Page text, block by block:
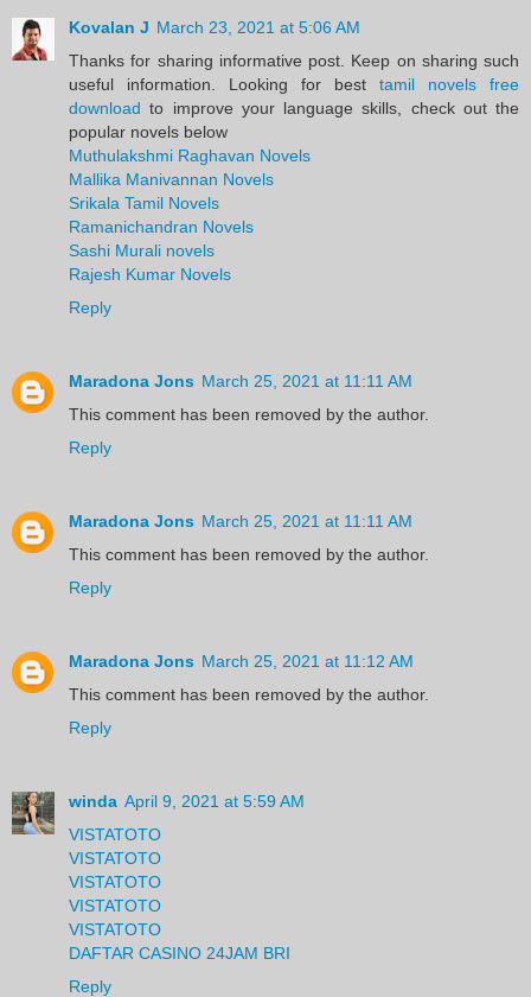
Kovalan J March 23, 2021 at 5:06 AM
Thanks for sharing informative post. Keep on sharing such
useful information. Looking for best tamil novels free
download to improve your language skills, check out the
popular novels below
Muthulakshmi Raghavan Novels
Mallika Manivannan Novels
Srikala Tamil Novels
Ramanichandran Novels
Sashi Murali novels
Rajesh Kumar Novels
Reply
Maradona Jons March 25, 2021 at 11:11 AM
This comment has been removed by the author.
Reply
Maradona Jons March 25, 2021 at 11:11 AM
This comment has been removed by the author.
Reply
Maradona Jons March 25, 2021 at 11:12 AM
This comment has been removed by the author.
Reply
winda April 9, 2021 at 5:59 AM
VISTATOTO
VISTATOTO
VISTATOTO
VISTATOTO
VISTATOTO
DAFTAR CASINO 24JAM BRI
Reply